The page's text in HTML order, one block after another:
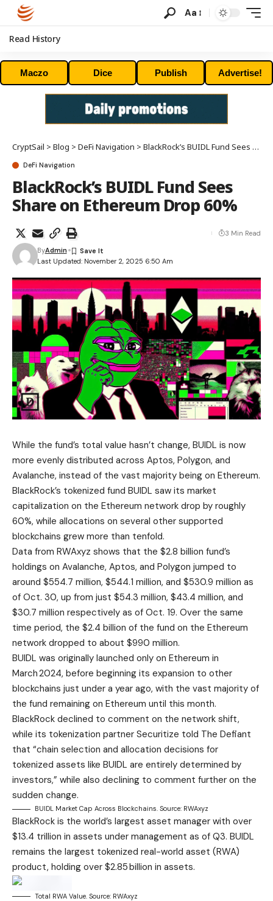
Aa
Read History
Maczo Dice Publish Advertise!
CryptSail > Blog > DeFi Navigation > BlackRock’s BUIDL Fund Sees Share on Ethereum Drop 60%
DeFi Navigation
BlackRock’s BUIDL Fund Sees
Share on Ethereum Drop 60%
Last Updated: November 2, 2025 6:50 Am
ByAdmin
3 Min Read
While the fund’s total value hasn’t change, BUIDL is now
more evenly distributed across Aptos, Polygon, and
Avalanche, instead of the vast majority being on Ethereum.
BlackRock’s tokenized fund BUIDL saw its market
capitalization on the Ethereum network drop by roughly
60%, while allocations on several other supported
blockchains grew more than tenfold.
Data from RWAxyz shows that the $2.8 billion fund’s
holdings on Avalanche, Aptos, and Polygon jumped to
around $554.7 million, $544.1 million, and $530.9 million as
of Oct. 30, up from just $54.3 million, $43.4 million, and
$30.7 million respectively as of Oct. 19. Over the same
time period, the $2.4 billion of the fund on the Ethereum
network dropped to about $990 million.
BUIDL was originally launched only on Ethereum in
March 2024, before beginning its expansion to other
blockchains just under a year ago, with the vast majority of
the fund remaining on Ethereum until this month.
BlackRock declined to comment on the network shift,
while its tokenization partner Securitize told The Defiant
that “chain selection and allocation decisions for
tokenized assets like BUIDL are entirely determined by
investors,” while also declining to comment further on the
sudden change.
BUIDL Market Cap Across Blockchains. Source: RWAxyz
BlackRock is the world’s largest asset manager with over
$13.4 trillion in assets under management as of Q3. BUIDL
remains the largest tokenized real-world asset (RWA)
product, holding over $2.85 billion in assets.
Total RWA Value. Source: RWAxyz